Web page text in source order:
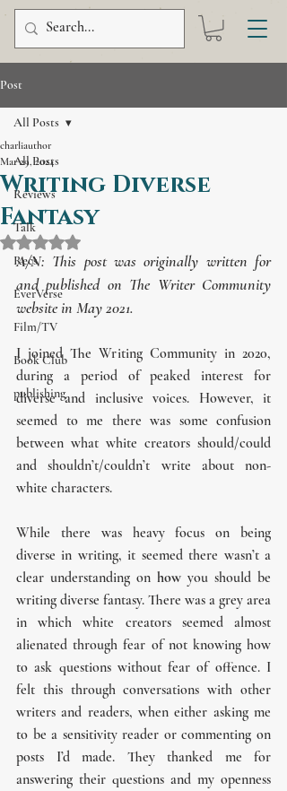
Post
All Posts
Reviews
Talk
Recs
EverVerse
Film/TV
Book Club
publishing
All Posts
Writing Diverse
Fantasy
charliauthor
Mar 29, 2024
Rated NaN out of 5 stars.
A/N: This post was originally written for
and published on The Writer Community
website in May 2021.
I joined The Writing Community in 2020,
during a period of peaked interest for
diverse and inclusive voices. However, it
seemed to me there was some confusion
between what white creators should/could
and shouldn’t/couldn’t write about non-
white characters.
While there was heavy focus on being
diverse in writing, it seemed there wasn’t a
clear understanding on how you should be
writing diverse fantasy. There was a grey area
in which white creators seemed almost
alienated through fear of not knowing how
to ask questions without fear of offence. I
felt this through conversations with other
writers and readers, when either asking me
to be a sensitivity reader or commenting on
posts I’d made. They thanked me for
answering their questions and my openness